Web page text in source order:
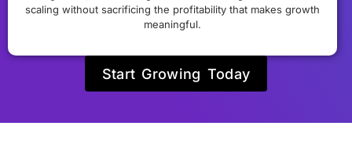
scaling without sacrificing the profitability that makes growth
meaningful.
Start Growing Today